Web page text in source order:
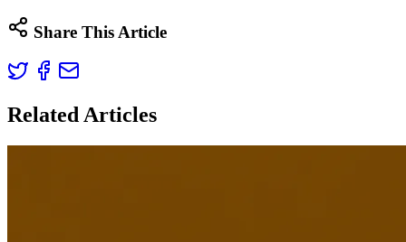
Share This Article
Related Articles